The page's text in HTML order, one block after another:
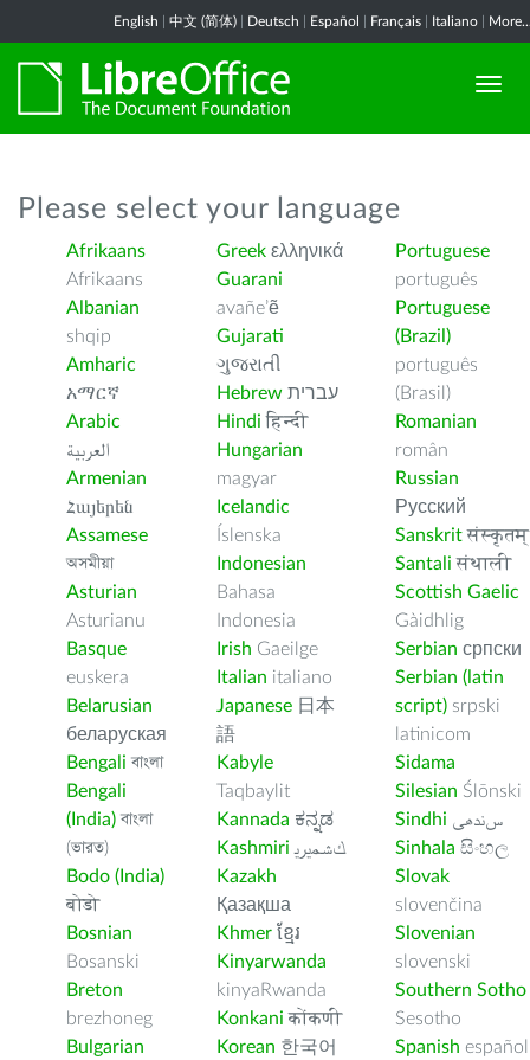
English 中文 (简体) Deutsch Español Français Italiano
Please select your language
Afrikaans
Afrikaans
Albanian
shqip
Amharic
አማርኛ
Arabic
العربية
Armenian
Հայերեն
Assamese
অসমীয়া
Asturian
Asturianu
Basque
euskera
Belarusian
беларуская
Bengali বাংলা
Bengali
(India) বাংলা
(ভারত)
Bodo (India)
बोडो
Bosnian
Bosanski
Breton
brezhoneg
Bulgarian
Greek ελληνικά
Guarani
avañe’ẽ
Gujarati
ગુજરાતી
Hebrew עברית
Hindi हिन्दी
Hungarian
magyar
Icelandic
Íslenska
Indonesian
Bahasa
Indonesia
Irish Gaeilge
Italian italiano
Japanese 日本
語
Kabyle
Taqbaylit
Kannada ಕನ್ನಡ
Kashmiri ﻚﺸﻤﻳﺮﻳ
Kazakh
Қазақша
Khmer ខ្មែរ
Kinyarwanda
kinyaRwanda
Konkani कोंकणी
Korean 한국어
Portuguese
português
Portuguese
(Brazil)
português
(Brasil)
Romanian
român
Russian
Русский
Sanskritसंस्कृतम्
Santali संथाली
Scottish Gaelic
Gàidhlig
Serbian српски
Serbian (latin
script) srpski
latinicom
Sidama
Silesian Ślōnski
Sindhi ﺲﻧﺩھی
Sinhala සිංහල
Slovak
slovenčina
Slovenian
slovenski
Southern Sotho
Sesotho
Spanish español